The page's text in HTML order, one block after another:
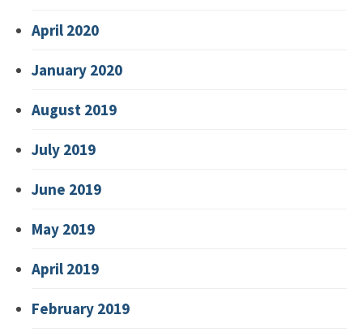
April 2020
January 2020
August 2019
July 2019
June 2019
May 2019
April 2019
February 2019